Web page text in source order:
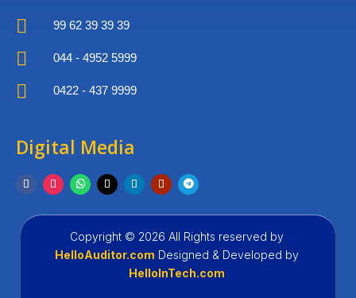
 99 62 39 39 39
 044 - 4952 5999
 0422 - 437 9999
Digital Media
Copyright © 2026 All Rights reserved by
HelloAuditor.com Designed & Developed by
HelloInTech.com